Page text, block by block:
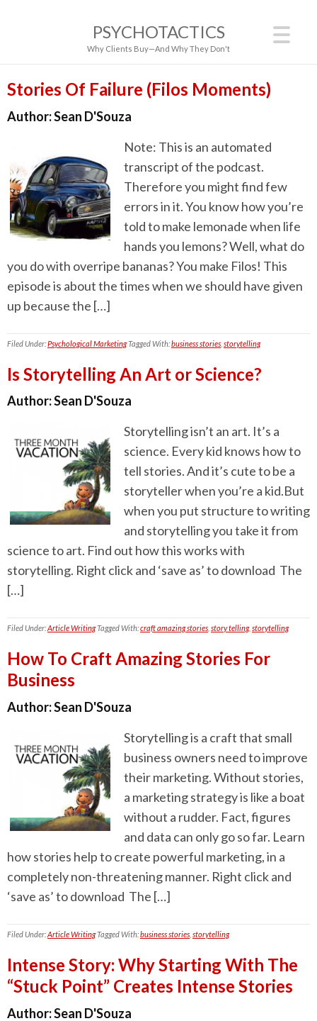
PSYCHOTACTICS
Why Clients Buy—And Why They Don't
Stories Of Failure (Filos Moments)
Author:Sean D'Souza
Note: This is an automated
transcript of the podcast.
Therefore you might find few
errors in it. You know how you’re
told to make lemonade when life
hands you lemons? Well, what do
you do with overripe bananas? You make Filos! This
episode is about the times when we should have given
up because the […]
Filed Under:Psychological MarketingTagged With:business stories storytelling
Is Storytelling An Art or Science?
Author:Sean D'Souza
Storytelling isn’t an art. It’s a
science. Every kid knows how to
tell stories. And it’s cute to be a
storyteller when you’re a kid.But
when you put structure to writing
and storytelling you take it from
science to art. Find out how this works with
storytelling. Right click and ‘save as’ to download The
[…]
Filed Under:Article WritingTagged With:craft amazing stories story telling, storytelling
How To Craft Amazing Stories For
Business
Author:Sean D'Souza
Storytelling is a craft that small
business owners need to improve
their marketing. Without stories,
a marketing strategy is like a boat
without a rudder. Fact, figures
and data can only go so far. Learn
how stories help to create powerful marketing, in a
completely non-threatening manner. Right click and
‘save as’ to download The […]
Filed Under:Article WritingTagged With:business stories storytelling
Intense Story: Why Starting With The
“Stuck Point” Creates Intense Stories
Author:Sean D'Souza